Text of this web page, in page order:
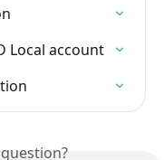
Local account